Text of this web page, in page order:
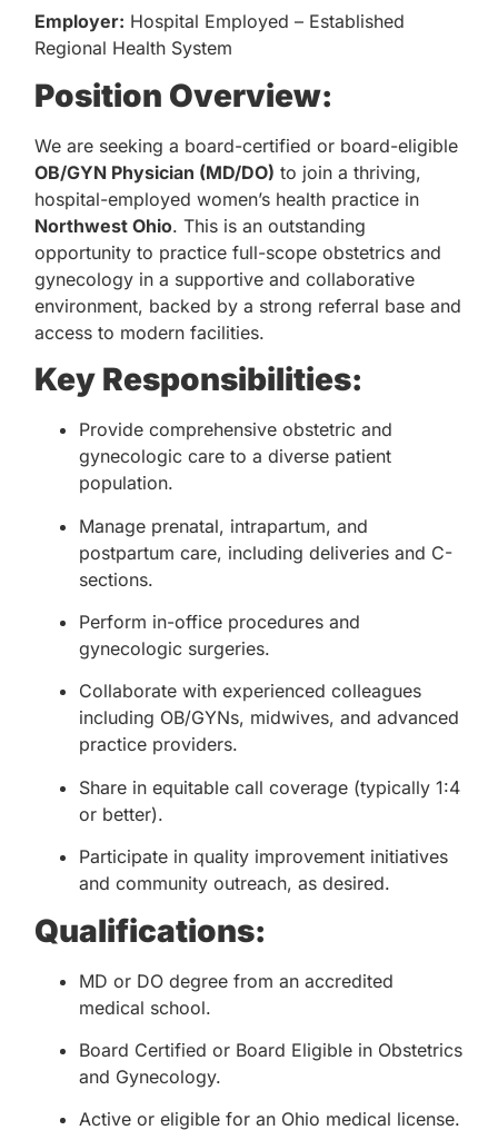
Employer: Hospital Employed – Established
Regional Health System
Position Overview:
We are seeking a board-certified or board-eligible
OB/GYN Physician (MD/DO) to join a thriving,
hospital-employed women’s health practice in
Northwest Ohio. This is an outstanding
opportunity to practice full-scope obstetrics and
gynecology in a supportive and collaborative
environment, backed by a strong referral base and
access to modern facilities.
Key Responsibilities:
Provide comprehensive obstetric and
gynecologic care to a diverse patient
population.
Manage prenatal, intrapartum, and
postpartum care, including deliveries and C-
sections.
Perform in-office procedures and
gynecologic surgeries.
Collaborate with experienced colleagues
including OB/GYNs, midwives, and advanced
practice providers.
Share in equitable call coverage (typically 1:4
or better).
Participate in quality improvement initiatives
and community outreach, as desired.
Qualifications:
MD or DO degree from an accredited
medical school.
Board Certified or Board Eligible in Obstetrics
and Gynecology.
Active or eligible for an Ohio medical license.